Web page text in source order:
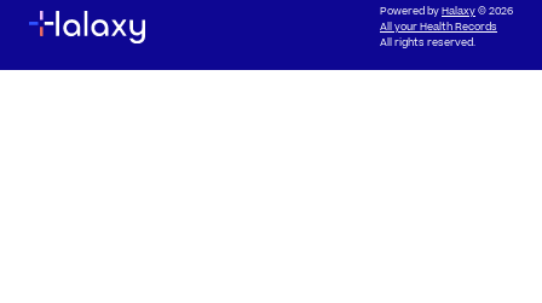
Powered byHalaxy© 2026
All your Health Records
All rights reserved.